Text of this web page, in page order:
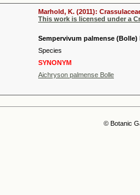
Marhold, K. (2011):
This work is licensed under a
Sempervivum palmense (Bolle)
Species
SYNONYM
Aichryson palmense Bolle
© Botanic